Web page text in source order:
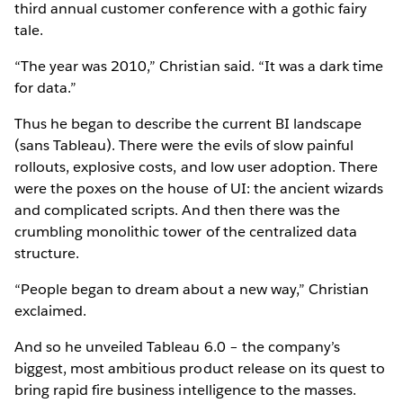
third annual customer conference with a gothic fairy
tale.
“The year was 2010,” Christian said. “It was a dark time
for data.”
Thus he began to describe the current BI landscape
(sans Tableau). There were the evils of slow painful
rollouts, explosive costs, and low user adoption. There
were the poxes on the house of UI: the ancient wizards
and complicated scripts. And then there was the
crumbling monolithic tower of the centralized data
structure.
“People began to dream about a new way,” Christian
exclaimed.
And so he unveiled Tableau 6.0 – the company’s
biggest, most ambitious product release on its quest to
bring rapid fire business intelligence to the masses.